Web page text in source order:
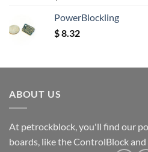
out of 5
PowerBlockling
$8.32
ABOUT US
At petrockblock, you'll find our
boards, like the ControlBlock